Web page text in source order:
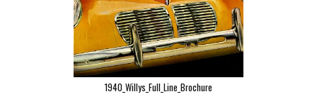
1940_Willys_Full_Line_Brochure